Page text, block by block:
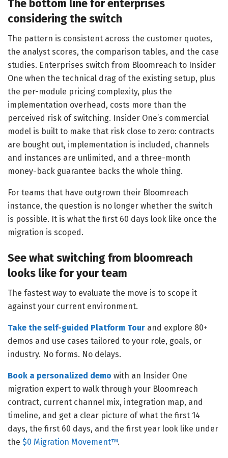
The bottom line for enterprises
considering the switch
The pattern is consistent across the customer quotes,
the analyst scores, the comparison tables, and the case
studies. Enterprises switch from Bloomreach to Insider
One when the technical drag of the existing setup, plus
the per-module pricing complexity, plus the
implementation overhead, costs more than the
perceived risk of switching. Insider One’s commercial
model is built to make that risk close to zero: contracts
are bought out, implementation is included, channels
and instances are unlimited, and a three-month
money-back guarantee backs the whole thing.
For teams that have outgrown their Bloomreach
instance, the question is no longer whether the switch
is possible. It is what the first 60 days look like once the
migration is scoped.
See what switching from bloomreach
looks like for your team
The fastest way to evaluate the move is to scope it
against your current environment.
Take the self-guided Platform Tour and explore 80+
demos and use cases tailored to your role, goals, or
industry. No forms. No delays.
Book a personalized demo with an Insider One
migration expert to walk through your Bloomreach
contract, current channel mix, integration map, and
timeline, and get a clear picture of what the first 14
days, the first 60 days, and the first year look like under
the $0 Migration Movement™.